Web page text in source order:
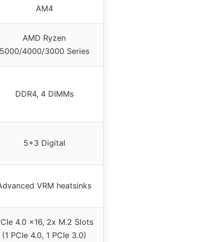
AM4
AMD Ryzen
4000/3000 Series
DDR4, 4 DIMMs
5+3 Digital
VRM heatsinks
4.0 x16, 2x M.2 Slots
(1 PCIe 4.0, 1 PCIe 3.0)